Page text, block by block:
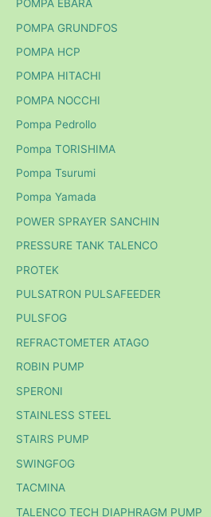
POMPA EBARA
POMPA GRUNDFOS
POMPA HCP
POMPA HITACHI
POMPA NOCCHI
Pompa Pedrollo
Pompa TORISHIMA
Pompa Tsurumi
Pompa Yamada
POWER SPRAYER SANCHIN
PRESSURE TANK TALENCO
PROTEK
PULSATRON PULSAFEEDER
PULSFOG
REFRACTOMETER ATAGO
ROBIN PUMP
SPERONI
STAINLESS STEEL
STAIRS PUMP
SWINGFOG
TACMINA
TALENCO TECH DIAPHRAGM PUMP